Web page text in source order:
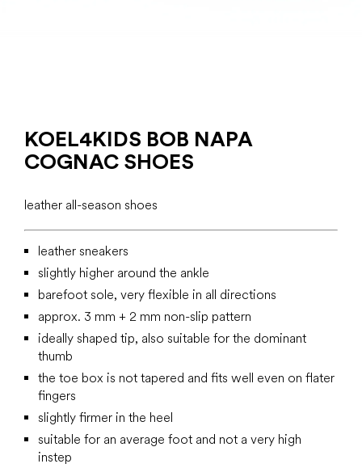
KOEL4KIDS BOB NAPA
COGNAC SHOES
leather all-season shoes
leather sneakers
slightly higher around the ankle
barefoot sole, very flexible in all directions
approx. 3 mm + 2 mm non-slip pattern
ideally shaped tip, also suitable for the dominant
thumb
the toe box is not tapered and fits well even on flater
fingers
slightly firmer in the heel
suitable for an average foot and not a very high
instep